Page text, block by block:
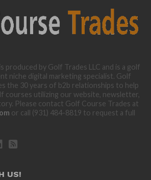
produced by Golf Trades LLC and is a golf
niche digital marketing specialist. Golf
the 30 years of b2b relationships to help
courses utilizing our website, newsletter,
Please contact Golf Course Trades at
or call (931) 484-8819 to request a full
US!